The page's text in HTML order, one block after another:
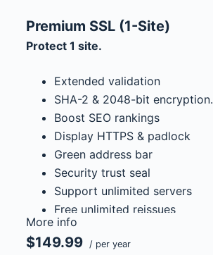
Premium SSL (1-Site)
Protect 1 site.
Extended validation
SHA-2 & 2048-bit encryption.
Boost SEO rankings
Display HTTPS & padlock
Green address bar
Security trust seal
Support unlimited servers
Free unlimited reissues
$1,000,000 USD warranty
More info
$149.99 / per year